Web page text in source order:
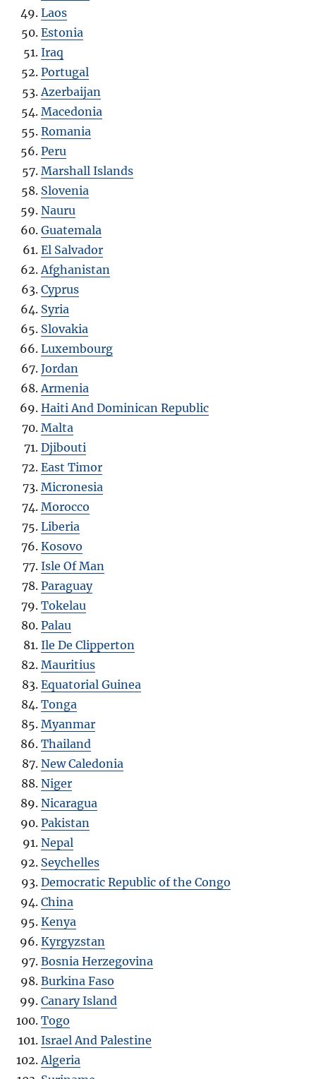
Laos
Estonia
Iraq
Portugal
Azerbaijan
Macedonia
Romania
Peru
Marshall Islands
Slovenia
Nauru
Guatemala
El Salvador
Afghanistan
Cyprus
Syria
Slovakia
Luxembourg
Jordan
Armenia
Haiti And Dominican Republic
Malta
Djibouti
East Timor
Micronesia
Morocco
Liberia
Kosovo
Isle Of Man
Paraguay
Tokelau
Palau
Ile De Clipperton
Mauritius
Equatorial Guinea
Tonga
Myanmar
Thailand
New Caledonia
Niger
Nicaragua
Pakistan
Nepal
Seychelles
Democratic Republic of the Congo
China
Kenya
Kyrgyzstan
Bosnia Herzegovina
Burkina Faso
Canary Island
Togo
Israel And Palestine
Algeria